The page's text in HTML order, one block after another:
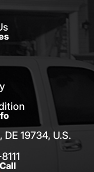
19734, U.S.